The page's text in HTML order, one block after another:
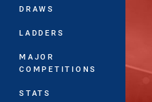
DRAWS
LADDERS
MAJOR
COMPETITIONS
STATS